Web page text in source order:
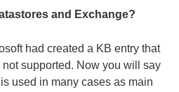
and Exchange?
had created a KB entry that
supported. Now you will say
used in many cases as main